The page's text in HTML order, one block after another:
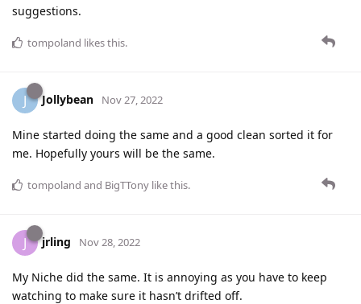
suggestions.
tompoland likes this.
J Jollybean Nov 27, 2022
Mine started doing the same and a good clean sorted it for
me. Hopefully yours will be the same.
tompoland and BigTTony like this.
J jrling Nov 28, 2022
My Niche did the same. It is annoying as you have to keep
watching to make sure it hasn’t drifted off.